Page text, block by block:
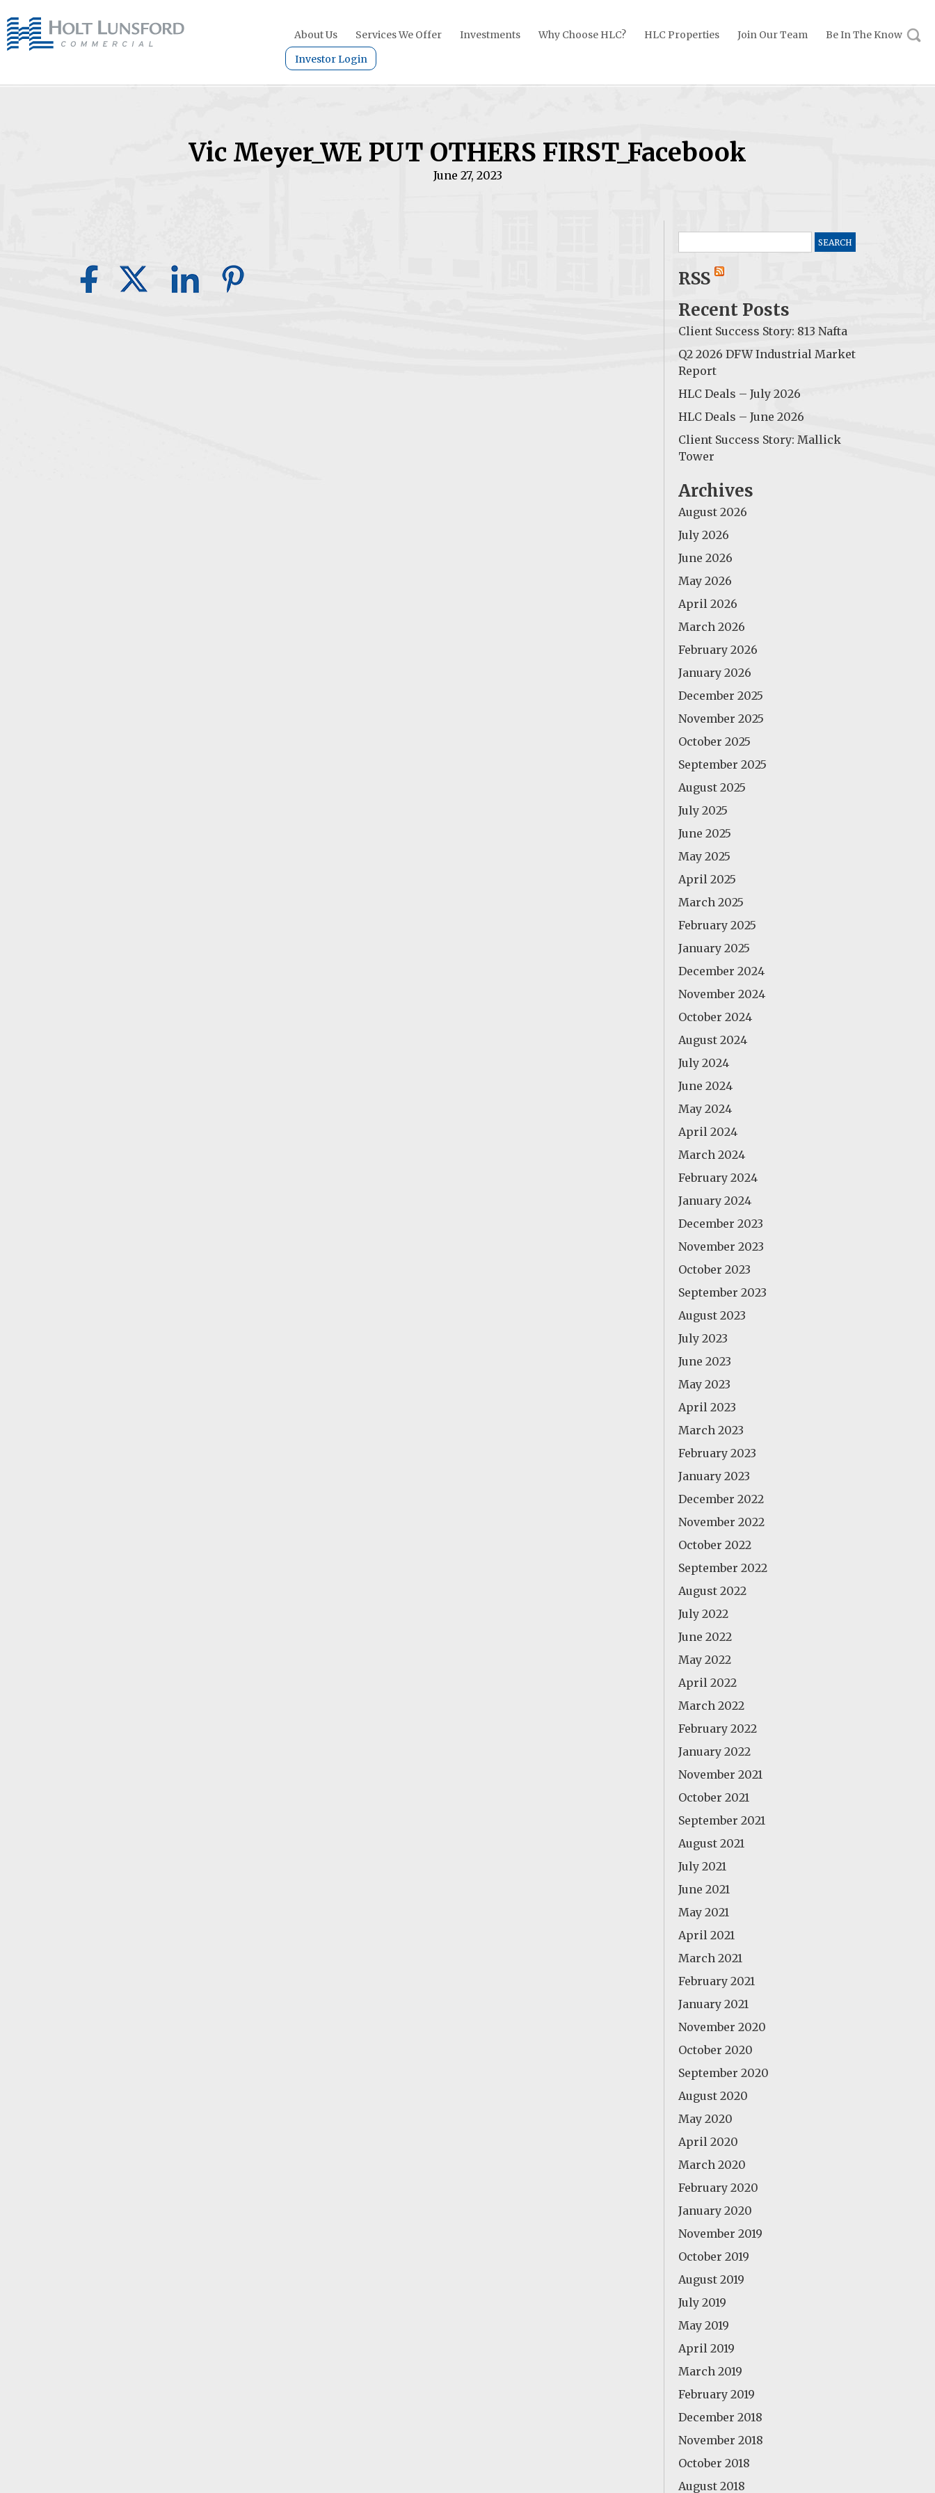
About Us Services We Offer Investments Why Choose HLC? HLC Properties Join Our Team
Be In The Know
Investor Login
Vic Meyer_WE PUT OTHERS FIRST_Facebook
June 27, 2023
for:
RSS
Recent Posts
Client Success Story: 813 Nafta
Q2 2026 DFW Industrial Market
Report
HLC Deals – July 2026
HLC Deals – June 2026
Client Success Story: Mallick
Tower
Archives
August 2026
July 2026
June 2026
May 2026
April 2026
March 2026
February 2026
January 2026
December 2025
November 2025
October 2025
September 2025
August 2025
July 2025
June 2025
May 2025
April 2025
March 2025
February 2025
January 2025
December 2024
November 2024
October 2024
August 2024
July 2024
June 2024
May 2024
April 2024
March 2024
February 2024
January 2024
December 2023
November 2023
October 2023
September 2023
August 2023
July 2023
June 2023
May 2023
April 2023
March 2023
February 2023
January 2023
December 2022
November 2022
October 2022
September 2022
August 2022
July 2022
June 2022
May 2022
April 2022
March 2022
February 2022
January 2022
November 2021
October 2021
September 2021
August 2021
July 2021
June 2021
May 2021
April 2021
March 2021
February 2021
January 2021
November 2020
October 2020
September 2020
August 2020
May 2020
April 2020
March 2020
February 2020
January 2020
November 2019
October 2019
August 2019
July 2019
May 2019
April 2019
March 2019
February 2019
December 2018
November 2018
October 2018
August 2018